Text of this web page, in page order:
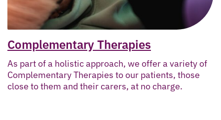
Complementary Therapies
As part of a holistic approach, we offer a variety of
Complementary Therapies to our patients, those
close to them and their carers, at no charge.